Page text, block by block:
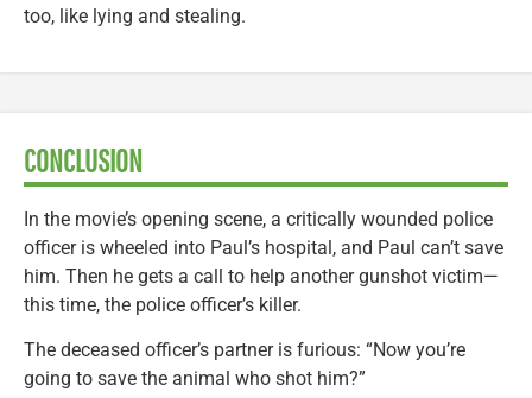
too, like lying and stealing.
CONCLUSION
In the movie’s opening scene, a critically wounded police
officer is wheeled into Paul’s hospital, and Paul can’t save
him. Then he gets a call to help another gunshot victim—
this time, the police officer’s killer.
The deceased officer’s partner is furious: “Now you’re
going to save the animal who shot him?”